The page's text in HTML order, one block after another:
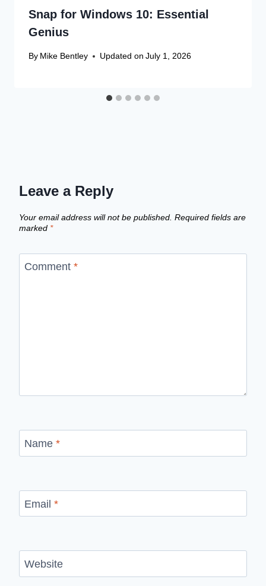
Snap for Windows 10: Essential
Genius
By Mike Bentley Updated on July 1, 2026
Leave a Reply
Your email address will not be published. Required fields are
marked *
Comment *
Name *
Email *
Website